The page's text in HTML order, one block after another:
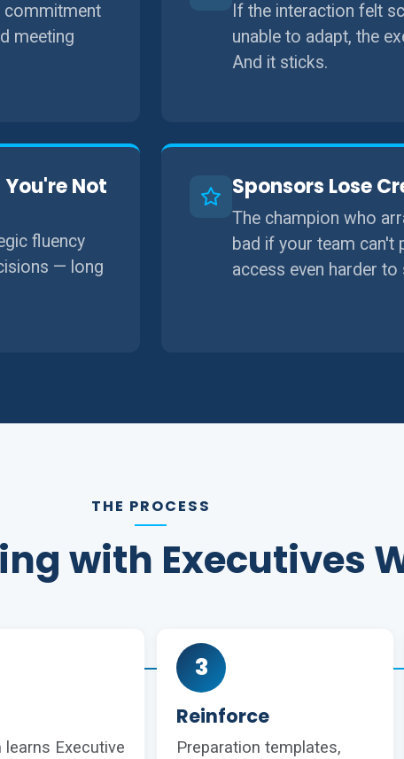
commitment
meeting
If the interaction felt
unable to adapt, the
And it sticks.
Not
fluency
— long
Sponsors Lose
The champion who
bad if your team
access even harder to
THE PROCESS
with Executives
learns Executive
3
Reinforce
Preparation templates,